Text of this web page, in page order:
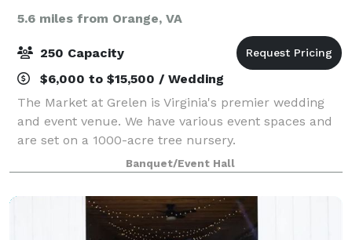
5.6 miles from Orange, VA
250 Capacity
$6,000 to $15,500 / Wedding
The Market at Grelen is Virginia's premier wedding
and event venue. We have various event spaces and
are set on a 1000-acre tree nursery.
Banquet/Event Hall